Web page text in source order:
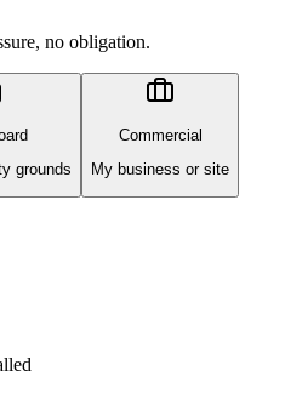
no obligation.
grounds
Commercial
My business or site